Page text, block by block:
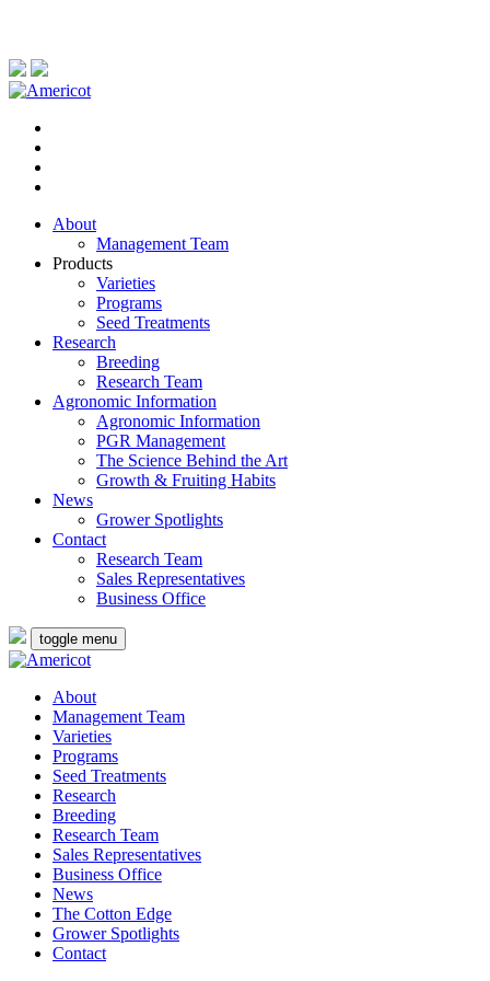
About
Management Team
Products
Varieties
Programs
Seed Treatments
Research
Breeding
Research Team
Agronomic Information
Agronomic Information
PGR Management
The Science Behind the Art
Growth & Fruiting Habits
News
Grower Spotlights
Contact
Research Team
Sales Representatives
Business Office
toggle menu
About
Management Team
Varieties
Programs
Seed Treatments
Research
Breeding
Research Team
Sales Representatives
Business Office
News
The Cotton Edge
Grower Spotlights
Contact